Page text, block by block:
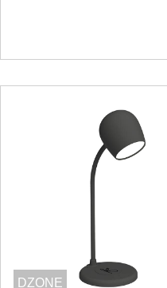
DZONE